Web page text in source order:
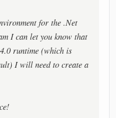
for the .Net
I can let you know that
runtime (which is
I will need to create a